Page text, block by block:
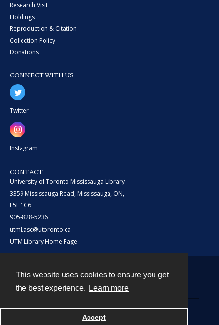
This website uses cookies to ensure you get
the best experience.
Learn more
Accept
Research Visit
Holdings
Reproduction & Citation
Collection Policy
Donations
CONNECT WITH US
Twitter
Instagram
CONTACT
University of Toronto Mississauga Library
3359 Mississauga Road, Mississauga, ON,
L5L 1C6
905-828-5236
utml.asc@utoronto.ca
UTM Library Home Page
Powered by